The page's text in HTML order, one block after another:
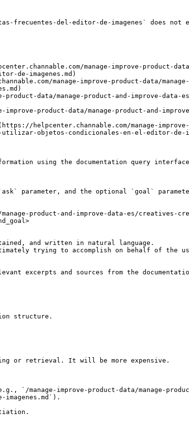
frecuentes-del-editor-de-imagenes` does not
manage-improve-product-
de-imagenes.md)
manage-improve-product-data/
data/manage-product-and-improve-data-
product-data/manage-product-and-
helpcenter.channable.com/manage-improve-
utilizar-objetos-condicionales-en-el-editor-de-
using the documentation query
parameter, and the optional `goal`
product-and-improve-data-es/creatives-
and written in natural language.
trying to accomplish on behalf of the
excerpts and sources from the
structure.
or retrieval. It will be more expensive.
`/manage-improve-product-data/manage-